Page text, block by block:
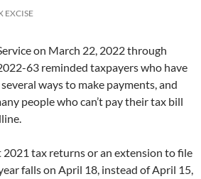
EXCISE
on March 22, 2022 through
63 reminded taxpayers who have
ways to make payments, and
people who can’t pay their tax bill
tax returns or an extension to file
falls on April 18, instead of April 15,